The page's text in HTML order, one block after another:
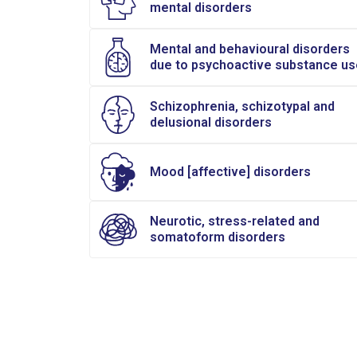
mental disorders
Mental and behavioural disorders
due to psychoactive substance
Schizophrenia, schizotypal and
delusional disorders
Mood [affective] disorders
Neurotic, stress-related and
somatoform disorders